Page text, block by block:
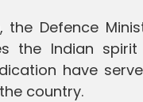
the Defence
the Indian
have
country.